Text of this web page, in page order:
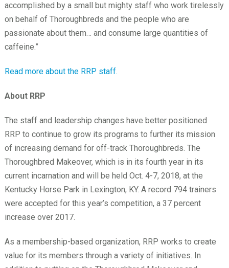
accomplished by a small but mighty staff who work tirelessly
on behalf of Thoroughbreds and the people who are
passionate about them… and consume large quantities of
caffeine.”
Read more about the RRP staff.
About RRP
The staff and leadership changes have better positioned
RRP to continue to grow its programs to further its mission
of increasing demand for off-track Thoroughbreds. The
Thoroughbred Makeover, which is in its fourth year in its
current incarnation and will be held Oct. 4-7, 2018, at the
Kentucky Horse Park in Lexington, KY. A record 794 trainers
were accepted for this year’s competition, a 37 percent
increase over 2017.
As a membership-based organization, RRP works to create
value for its members through a variety of initiatives. In